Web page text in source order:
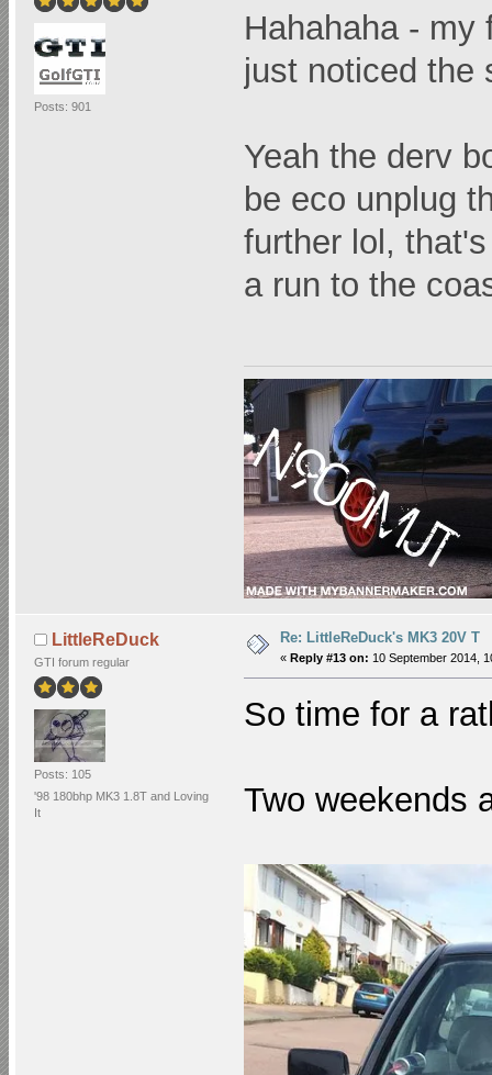
Posts: 901
Hahahaha - my
just noticed the
Yeah the derv
be eco unplug
further lol,
a run to the
LittleReDuck
GTI forum regular
Posts: 105
'98 180bhp MK3 1.8T and Loving
It
Re: LittleReDuck's MK3 20V T
« Reply #13 on: 10 September 2014,
So time for a
Two weekends